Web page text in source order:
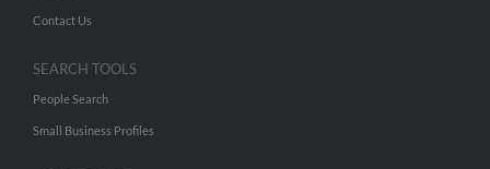
Contact Us
SEARCH TOOLS
People Search
Small Business Profiles